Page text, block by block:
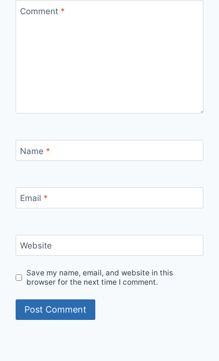
Comment *
Name *
Email *
Website
Save my name, email, and website in this
browser for the next time I comment.